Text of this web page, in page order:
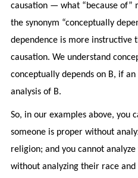
causation — what “because
the synonym “conceptually
dependence is more instructive
causation. We understand
conceptually depends on B, if
analysis of B.
So, in our examples above, you
someone is proper without
religion; and you cannot
without analyzing their race